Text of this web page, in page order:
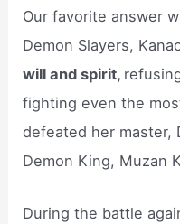
Our favorite answer
Demon Slayers,
will and spirit,
fighting even the
defeated her master,
Demon King, Muzan
During the battle